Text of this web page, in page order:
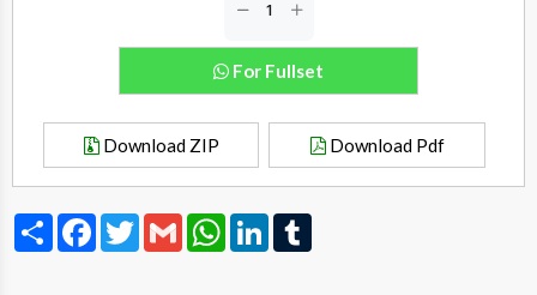
For Fullset
Download ZIP Download Pdf
Share FacebookTwitterGmail WhatsAppLinkedIn